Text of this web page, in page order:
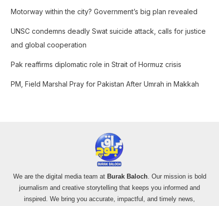
:
Motorway within the city? Government’s big plan revealed
UNSC condemns deadly Swat suicide attack, calls for justice
and global cooperation
Pak reaffirms diplomatic role in Strait of Hormuz crisis
PM, Field Marshal Pray for Pakistan After Umrah in Makkah
We are the digital media team at Burak Baloch. Our mission is bold
journalism and creative storytelling that keeps you informed and
inspired. We bring you accurate, impactful, and timely news,